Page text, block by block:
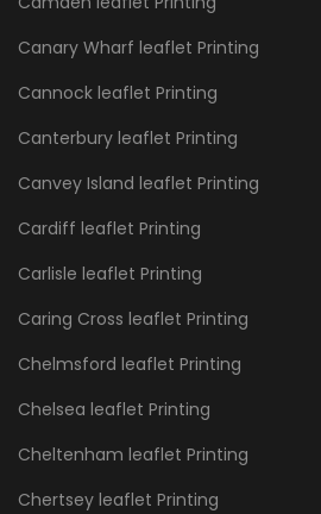
Canary Wharf leaflet Printing
Cannock leaflet Printing
Canterbury leaflet Printing
Canvey Island leaflet Printing
Cardiff leaflet Printing
Carlisle leaflet Printing
Caring Cross leaflet Printing
Chelmsford leaflet Printing
Chelsea leaflet Printing
Cheltenham leaflet Printing
Chertsey leaflet Printing